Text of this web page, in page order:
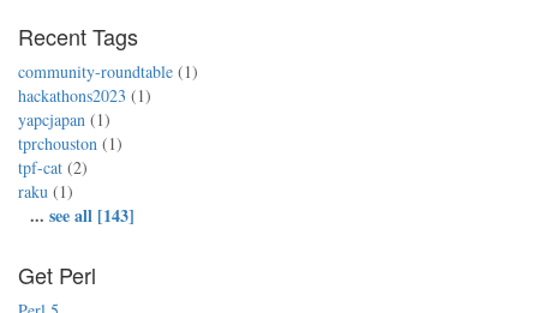
Recent Tags
community-roundtable (1)
hackathons2023 (1)
yapcjapan (1)
tprchouston (1)
tpf-cat (2)
raku (1)
... see all [143]
Get Perl